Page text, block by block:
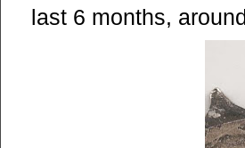
last 6 months,